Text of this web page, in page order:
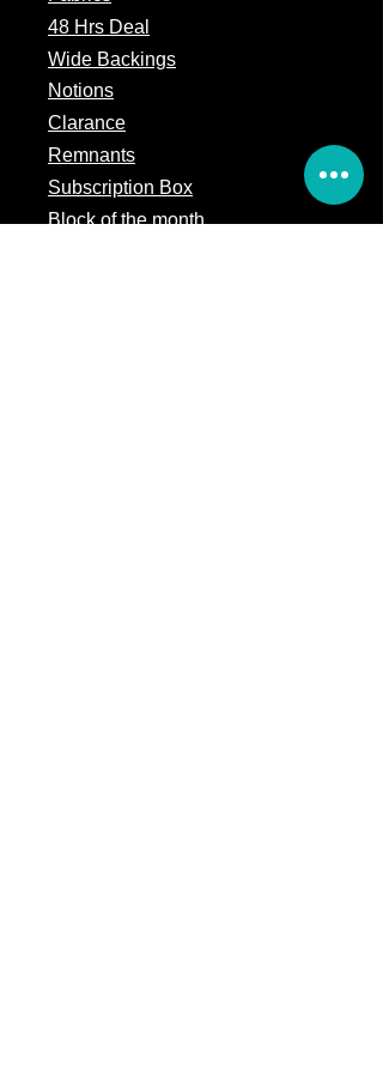
48 Hrs Deal
Wide Backings
Notions
Clarance
Remnants
Subscription Box
Block of the month